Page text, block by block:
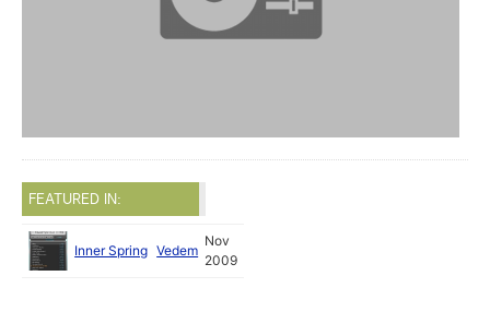
FEATURED IN:
Inner Spring Vedem
Nov
2009